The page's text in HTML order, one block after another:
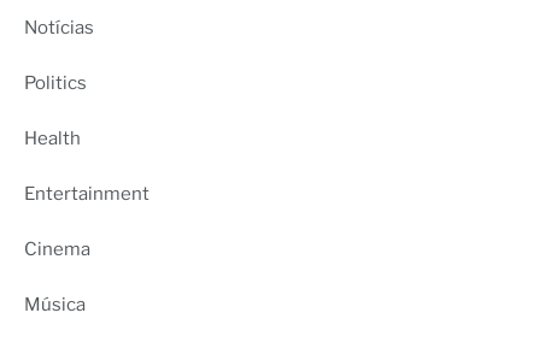
Notícias
Politics
Health
Entertainment
Cinema
Música